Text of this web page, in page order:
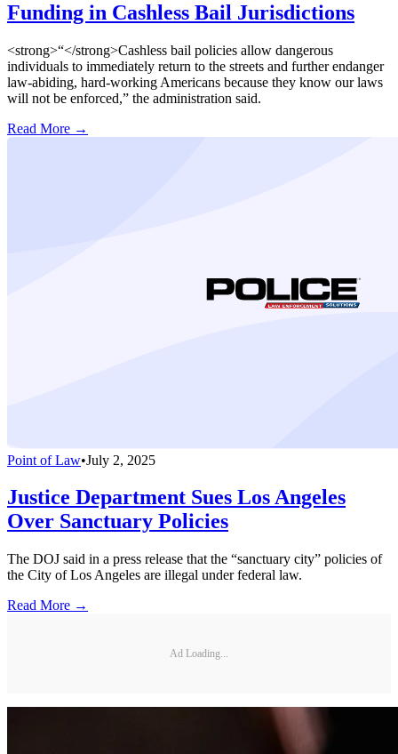
Funding in Cashless Bail Jurisdictions
<strong>“</strong>Cashless bail policies allow dangerous
individuals to immediately return to the streets and further endanger
law-abiding, hard-working Americans because they know our laws
will not be enforced,” the administration said.
Read More →
Point of Law•July 2, 2025
Justice Department Sues Los Angeles
Over Sanctuary Policies
The DOJ said in a press release that the “sanctuary city” policies of
the City of Los Angeles are illegal under federal law.
Read More →
Ad Loading...